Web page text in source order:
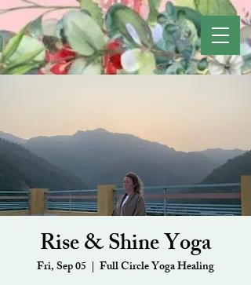
Rise & Shine Yoga
Fri, Sep 05
  |
Full Circle Yoga Healing